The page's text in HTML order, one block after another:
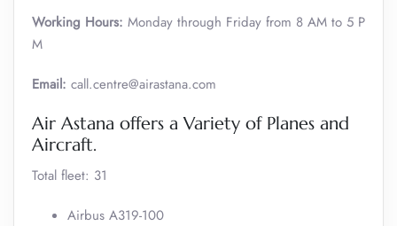
Working Hours: Monday through Friday from 8 AM to 5 P
M
Email: call.centre@airastana.com
Air Astana offers a Variety of Planes and
Aircraft.
Total fleet: 31
Airbus A319-100